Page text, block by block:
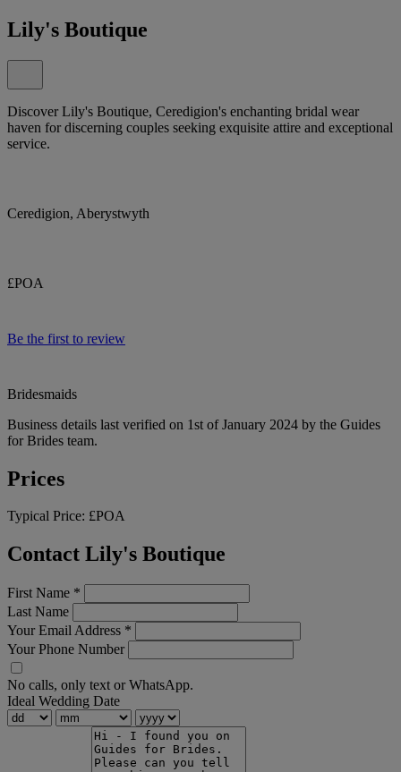
Lily's Boutique
Discover Lily's Boutique, Ceredigion's enchanting bridal wear
haven for discerning couples seeking exquisite attire and exceptional
service.
Ceredigion, Aberystwyth
£POA
Be the first to review
Bridesmaids
Business details last verified on 1st of January 2024 by the Guides
for Brides team.
Prices
Typical Price: £POA
Contact Lily's Boutique
First Name *
Last Name
Your Email Address *
Your Phone Number
No calls, only text or WhatsApp.
Ideal Wedding Date